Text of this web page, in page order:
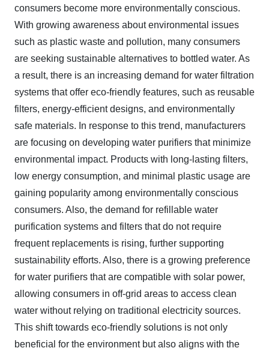
consumers become more environmentally conscious.
With growing awareness about environmental issues
such as plastic waste and pollution, many consumers
are seeking sustainable alternatives to bottled water. As
a result, there is an increasing demand for water filtration
systems that offer eco-friendly features, such as reusable
filters, energy-efficient designs, and environmentally
safe materials. In response to this trend, manufacturers
are focusing on developing water purifiers that minimize
environmental impact. Products with long-lasting filters,
low energy consumption, and minimal plastic usage are
gaining popularity among environmentally conscious
consumers. Also, the demand for refillable water
purification systems and filters that do not require
frequent replacements is rising, further supporting
sustainability efforts. Also, there is a growing preference
for water purifiers that are compatible with solar power,
allowing consumers in off-grid areas to access clean
water without relying on traditional electricity sources.
This shift towards eco-friendly solutions is not only
beneficial for the environment but also aligns with the